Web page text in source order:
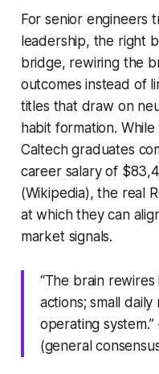
For senior engineers
leadership, the right
bridge, rewiring the
outcomes instead of
titles that draw on
habit formation.
Caltech graduates
career salary of
(Wikipedia), the real
at which they can
market signals.
“The brain
actions; small
operating
(general